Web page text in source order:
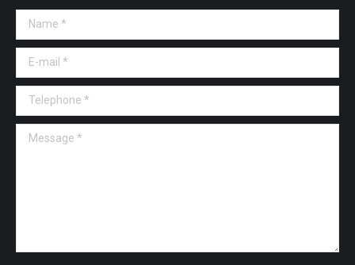
Name *
E-mail *
Telephone *
Message *